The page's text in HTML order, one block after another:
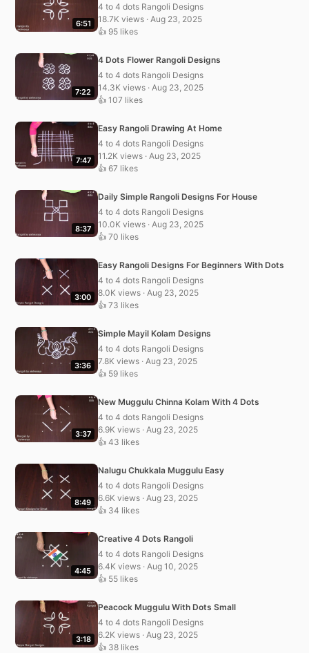
6:51
4 to 4 dots Rangoli Designs
18.7K views · Aug 23, 2025
👍 95 likes
7:22
4 Dots Flower Rangoli Designs
4 to 4 dots Rangoli Designs
14.3K views · Aug 23, 2025
👍 107 likes
7:47
Easy Rangoli Drawing At Home
4 to 4 dots Rangoli Designs
11.2K views · Aug 23, 2025
👍 67 likes
8:37
Daily Simple Rangoli Designs For House
4 to 4 dots Rangoli Designs
10.0K views · Aug 23, 2025
👍 70 likes
3:00
Easy Rangoli Designs For Beginners With Dots
4 to 4 dots Rangoli Designs
8.0K views · Aug 23, 2025
👍 73 likes
3:36
Simple Mayil Kolam Designs
4 to 4 dots Rangoli Designs
7.8K views · Aug 23, 2025
👍 59 likes
3:37
New Muggulu Chinna Kolam With 4 Dots
4 to 4 dots Rangoli Designs
6.9K views · Aug 23, 2025
👍 43 likes
8:49
Nalugu Chukkala Muggulu Easy
4 to 4 dots Rangoli Designs
6.6K views · Aug 23, 2025
👍 34 likes
4:45
Creative 4 Dots Rangoli
4 to 4 dots Rangoli Designs
6.4K views · Aug 10, 2025
👍 55 likes
3:18
Peacock Muggulu With Dots Small
4 to 4 dots Rangoli Designs
6.2K views · Aug 23, 2025
👍 38 likes